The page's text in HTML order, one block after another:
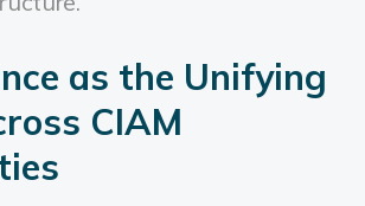
as the Unifying
CIAM